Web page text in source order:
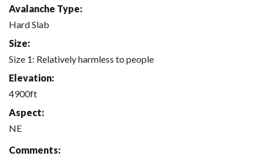
Avalanche Type:
Hard Slab
Size:
Size 1: Relatively harmless to people
Elevation:
4900ft
Aspect:
NE
Comments: